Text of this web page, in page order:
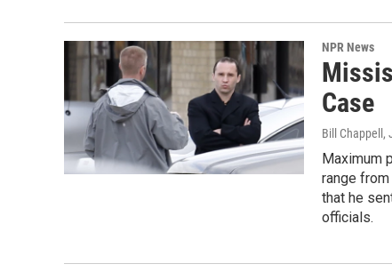
NPR News
Case
Bill Chappell ,
Maximum
range
that he
officials.